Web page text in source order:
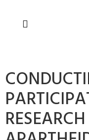
peace, and